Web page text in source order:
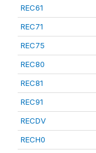
REC61
REC71
REC75
REC80
REC81
REC91
RECDV
RECH0